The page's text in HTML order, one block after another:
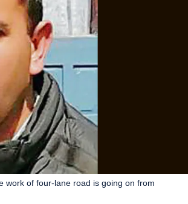
work of four-lane road is going on from